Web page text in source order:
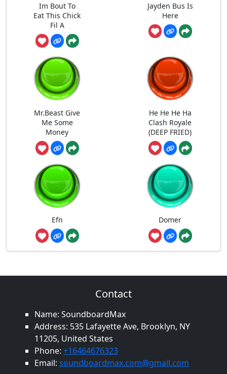
Im Bout To
Eat This Chick
Fil A
Jayden Bus Is
Here
Mr.Beast Give
Me Some
Money
He He He Ha
Clash Royale
(DEEP FRIED)
Efn Domer
Contact
Name: SoundboardMax
Address: 535 Lafayette Ave, Brooklyn, NY
11205, United States
Phone: +16464676323
Email: soundboardmax.com@gmail.com